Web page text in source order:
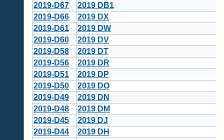
2019-D67
2019 DB1
2019-D66
2019 DX
2019-D61
2019 DW
2019-D60
2019 DV
2019-D58
2019 DT
2019-D56
2019 DR
2019-D51
2019 DP
2019-D50
2019 DO
2019-D49
2019 DN
2019-D48
2019 DM
2019-D45
2019 DJ
2019-D44
2019 DH